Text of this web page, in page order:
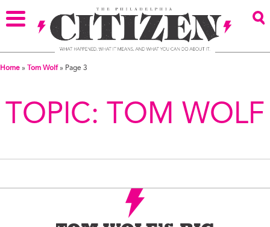
Home » Tom Wolf» Page 3
TOPIC: TOM WOLF